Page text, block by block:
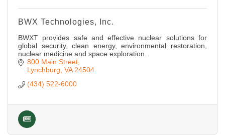
BWX Technologies, Inc.
BWXT provides safe and effective nuclear solutions for
global security, clean energy, environmental restoration,
nuclear medicine and space exploration.
800 Main Street
Lynchburg VA 24504
(434) 522-6000